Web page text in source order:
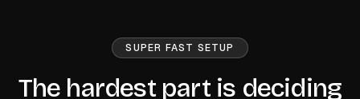
SUPER FAST SETUP
The hardest part is deciding